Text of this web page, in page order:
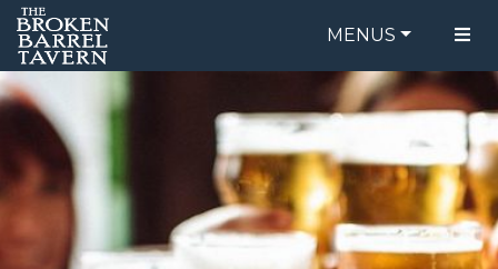
MENUS
FOOD MENU
DRINK MENU
ORDER ONLINE
BE OUR GUEST
SPECIALS
GIFT CARDS
CATERING